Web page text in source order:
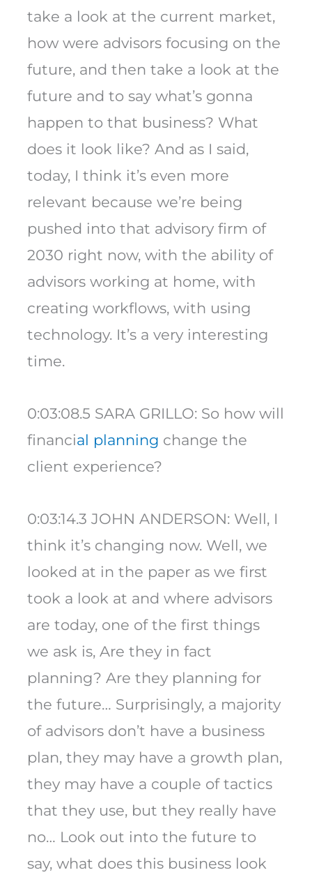
take a look at the current market,
how were advisors focusing on the
future, and then take a look at the
future and to say what’s gonna
happen to that business? What
does it look like? And as I said,
today, I think it’s even more
relevant because we’re being
pushed into that advisory firm of
2030 right now, with the ability of
advisors working at home, with
creating workflows, with using
technology. It’s a very interesting
time.
0:03:08.5 SARA GRILLO: So how will
financial planning change the
client experience?
0:03:14.3 JOHN ANDERSON: Well, I
think it’s changing now. Well, we
looked at in the paper as we first
took a look at and where advisors
are today, one of the first things
we ask is, Are they in fact
planning? Are they planning for
the future… Surprisingly, a majority
of advisors don’t have a business
plan, they may have a growth plan,
they may have a couple of tactics
that they use, but they really have
no… Look out into the future to
say, what does this business look